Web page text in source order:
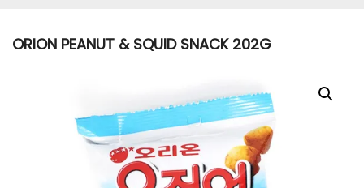
ORION PEANUT & SQUID SNACK 202G